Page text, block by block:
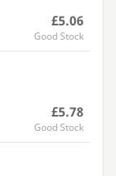
£5.06
Good Stock
£5.78
Good Stock